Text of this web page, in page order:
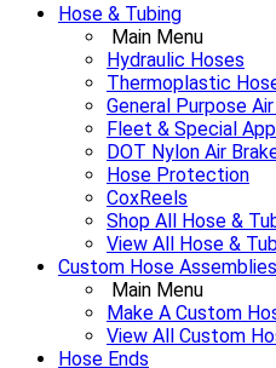
Hose & Tubing
Main Menu
Hydraulic Hoses
Thermoplastic
General Purpose
Fleet & Special
DOT Nylon Air
Hose Protection
CoxReels
Shop All Hose &
View All Hose &
Custom Hose Assemblies
Main Menu
Make A Custom
View All Custom
Hose Ends